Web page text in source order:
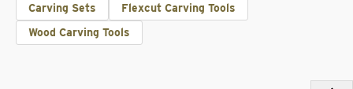
Carving Sets
Flexcut Carving Tools
Wood Carving Tools